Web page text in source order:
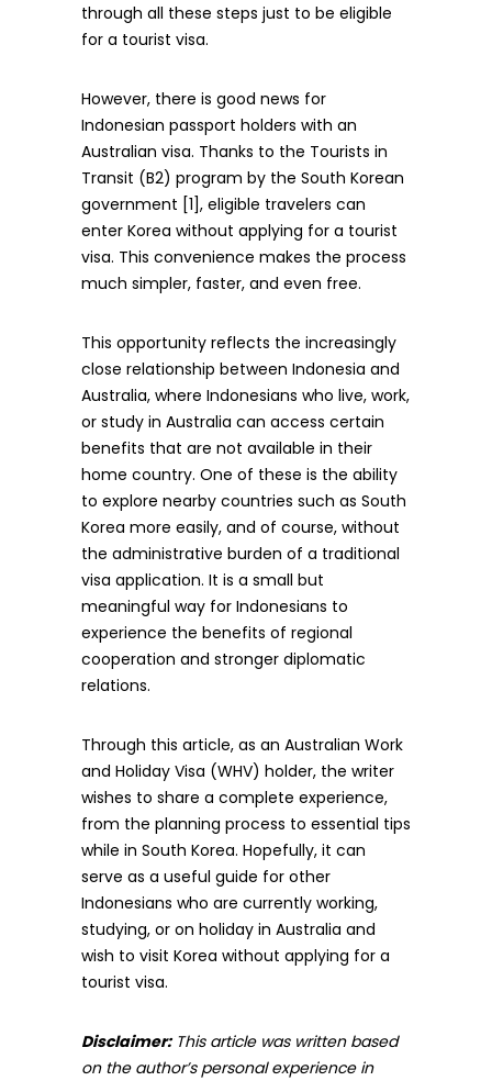
through all these steps just to be eligible
for a tourist visa.
However, there is good news for
Indonesian passport holders with an
Australian visa. Thanks to the Tourists in
Transit (B2) program by the South Korean
government [1], eligible travelers can
enter Korea without applying for a tourist
visa. This convenience makes the process
much simpler, faster, and even free.
This opportunity reflects the increasingly
close relationship between Indonesia and
Australia, where Indonesians who live, work,
or study in Australia can access certain
benefits that are not available in their
home country. One of these is the ability
to explore nearby countries such as South
Korea more easily, and of course, without
the administrative burden of a traditional
visa application. It is a small but
meaningful way for Indonesians to
experience the benefits of regional
cooperation and stronger diplomatic
relations.
Through this article, as an Australian Work
and Holiday Visa (WHV) holder, the writer
wishes to share a complete experience,
from the planning process to essential tips
while in South Korea. Hopefully, it can
serve as a useful guide for other
Indonesians who are currently working,
studying, or on holiday in Australia and
wish to visit Korea without applying for a
tourist visa.
Disclaimer:This article was written based
on the author’s personal experience in